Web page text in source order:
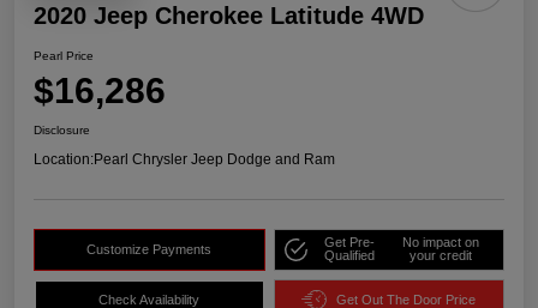
2020 Jeep Cherokee Latitude 4WD
Pearl Price
$16,286
Disclosure
Location:Pearl Chrysler Jeep Dodge and Ram
Customize Payments
Get Pre-
Qualified
No impact on
your credit
Check Availability Get Out The Door Price